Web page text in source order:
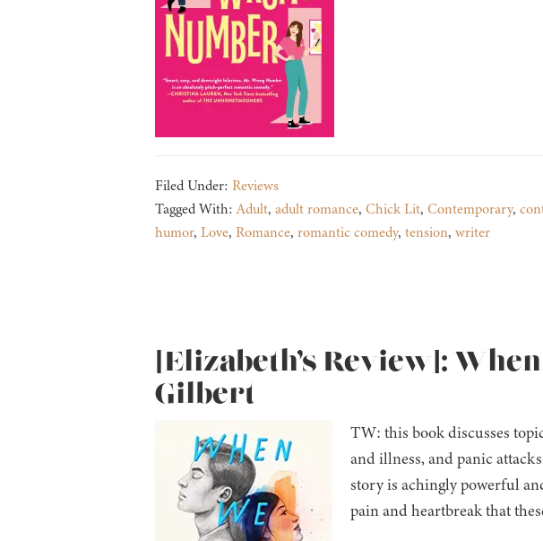
Filed Under: Reviews
Tagged With:Adult, adult romance, Chick Lit, Contemporary,
humor, Love, Romance, romantic comedy, tension, writer
[Elizabeth’s Review]:
Gilbert
TW: this book discusses
and illness, and panic
story is achingly powerful
pain and heartbreak that